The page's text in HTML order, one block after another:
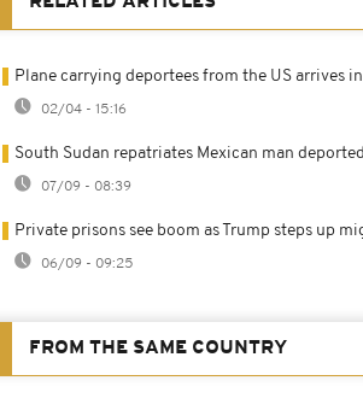
Plane carrying deportees from the US arrives
02/04 - 15:16
South Sudan repatriates Mexican man
07/09 - 08:39
Private prisons see boom as Trump steps up
06/09 - 09:25
FROM THE SAME COUNTRY